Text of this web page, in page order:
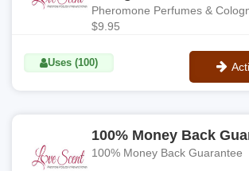
Pheromone Perfumes &
$9.95
Uses (100)
100% Money Back
100% Money Back Guarantee